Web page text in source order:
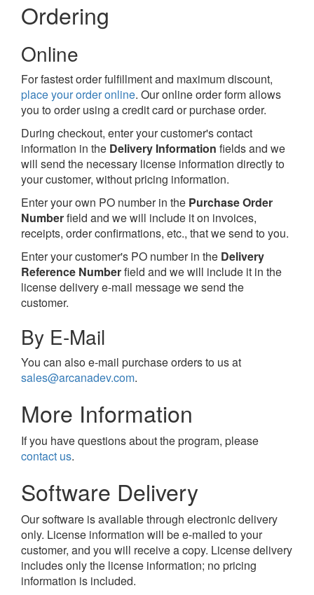
Ordering
Online
For fastest order fulfillment and maximum discount,
place your order online. Our online order form allows
you to order using a credit card or purchase order.
During checkout, enter your customer's contact
information in the Delivery Information fields and we
will send the necessary license information directly to
your customer, without pricing information.
Enter your own PO number in the Purchase Order
Numberfield and we will include it on invoices,
receipts, order confirmations, etc., that we send to you.
Enter your customer's PO number in the Delivery
Reference Numberfield and we will include it in the
license delivery e-mail message we send the
customer.
By E-Mail
You can also e-mail purchase orders to us at
sales@arcanadev.com.
More Information
If you have questions about the program, please
contact us.
Software Delivery
Our software is available through electronic delivery
only. License information will be e-mailed to your
customer, and you will receive a copy. License delivery
includes only the license information; no pricing
information is included.